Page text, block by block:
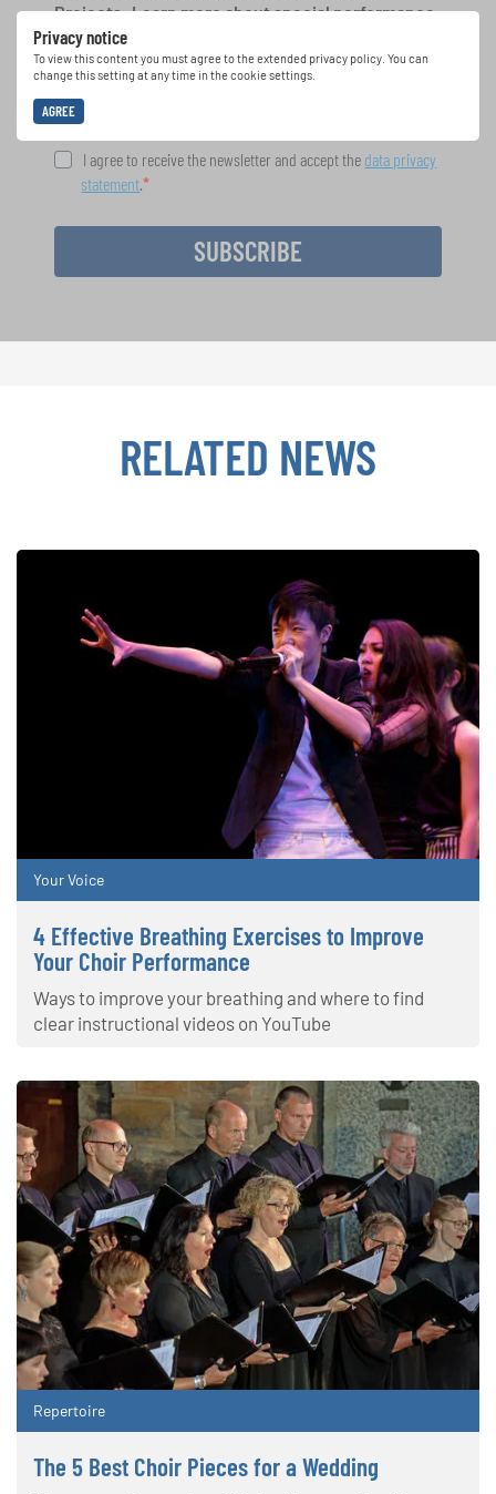
Privacy notice
To view this content you must agree to the extended privacy policy. You can
change this setting at any time in the cookie settings.
AGREE
Projects: Learn more about special performance
opportunities with the free INTERKULTUR
newsletter.
I agree to receive the newsletter and accept the data privacy
statement.
SUBSCRIBE
RELATED NEWS
Your Voice
4 Effective Breathing Exercises to Improve
Your Choir Performance
Ways to improve your breathing and where to find
clear instructional videos on YouTube
Repertoire
The 5 Best Choir Pieces for a Wedding